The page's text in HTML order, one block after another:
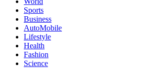
Sports
Business
AutoMobile
Lifestyle
Health
Fashion
Science